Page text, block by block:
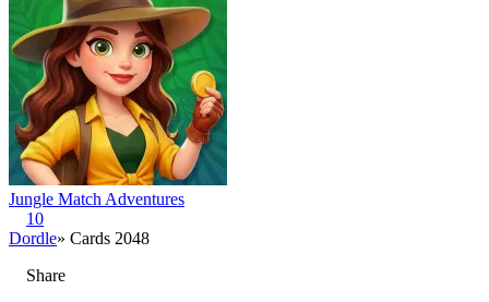
Jungle Match Adventures
10
Dordle» Cards 2048
Share